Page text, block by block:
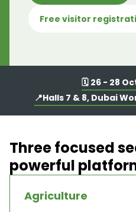
Free visitor
🗓️ 26 - 28
📍Halls 7 & 8, Dubai
Three focused
powerful
Agriculture